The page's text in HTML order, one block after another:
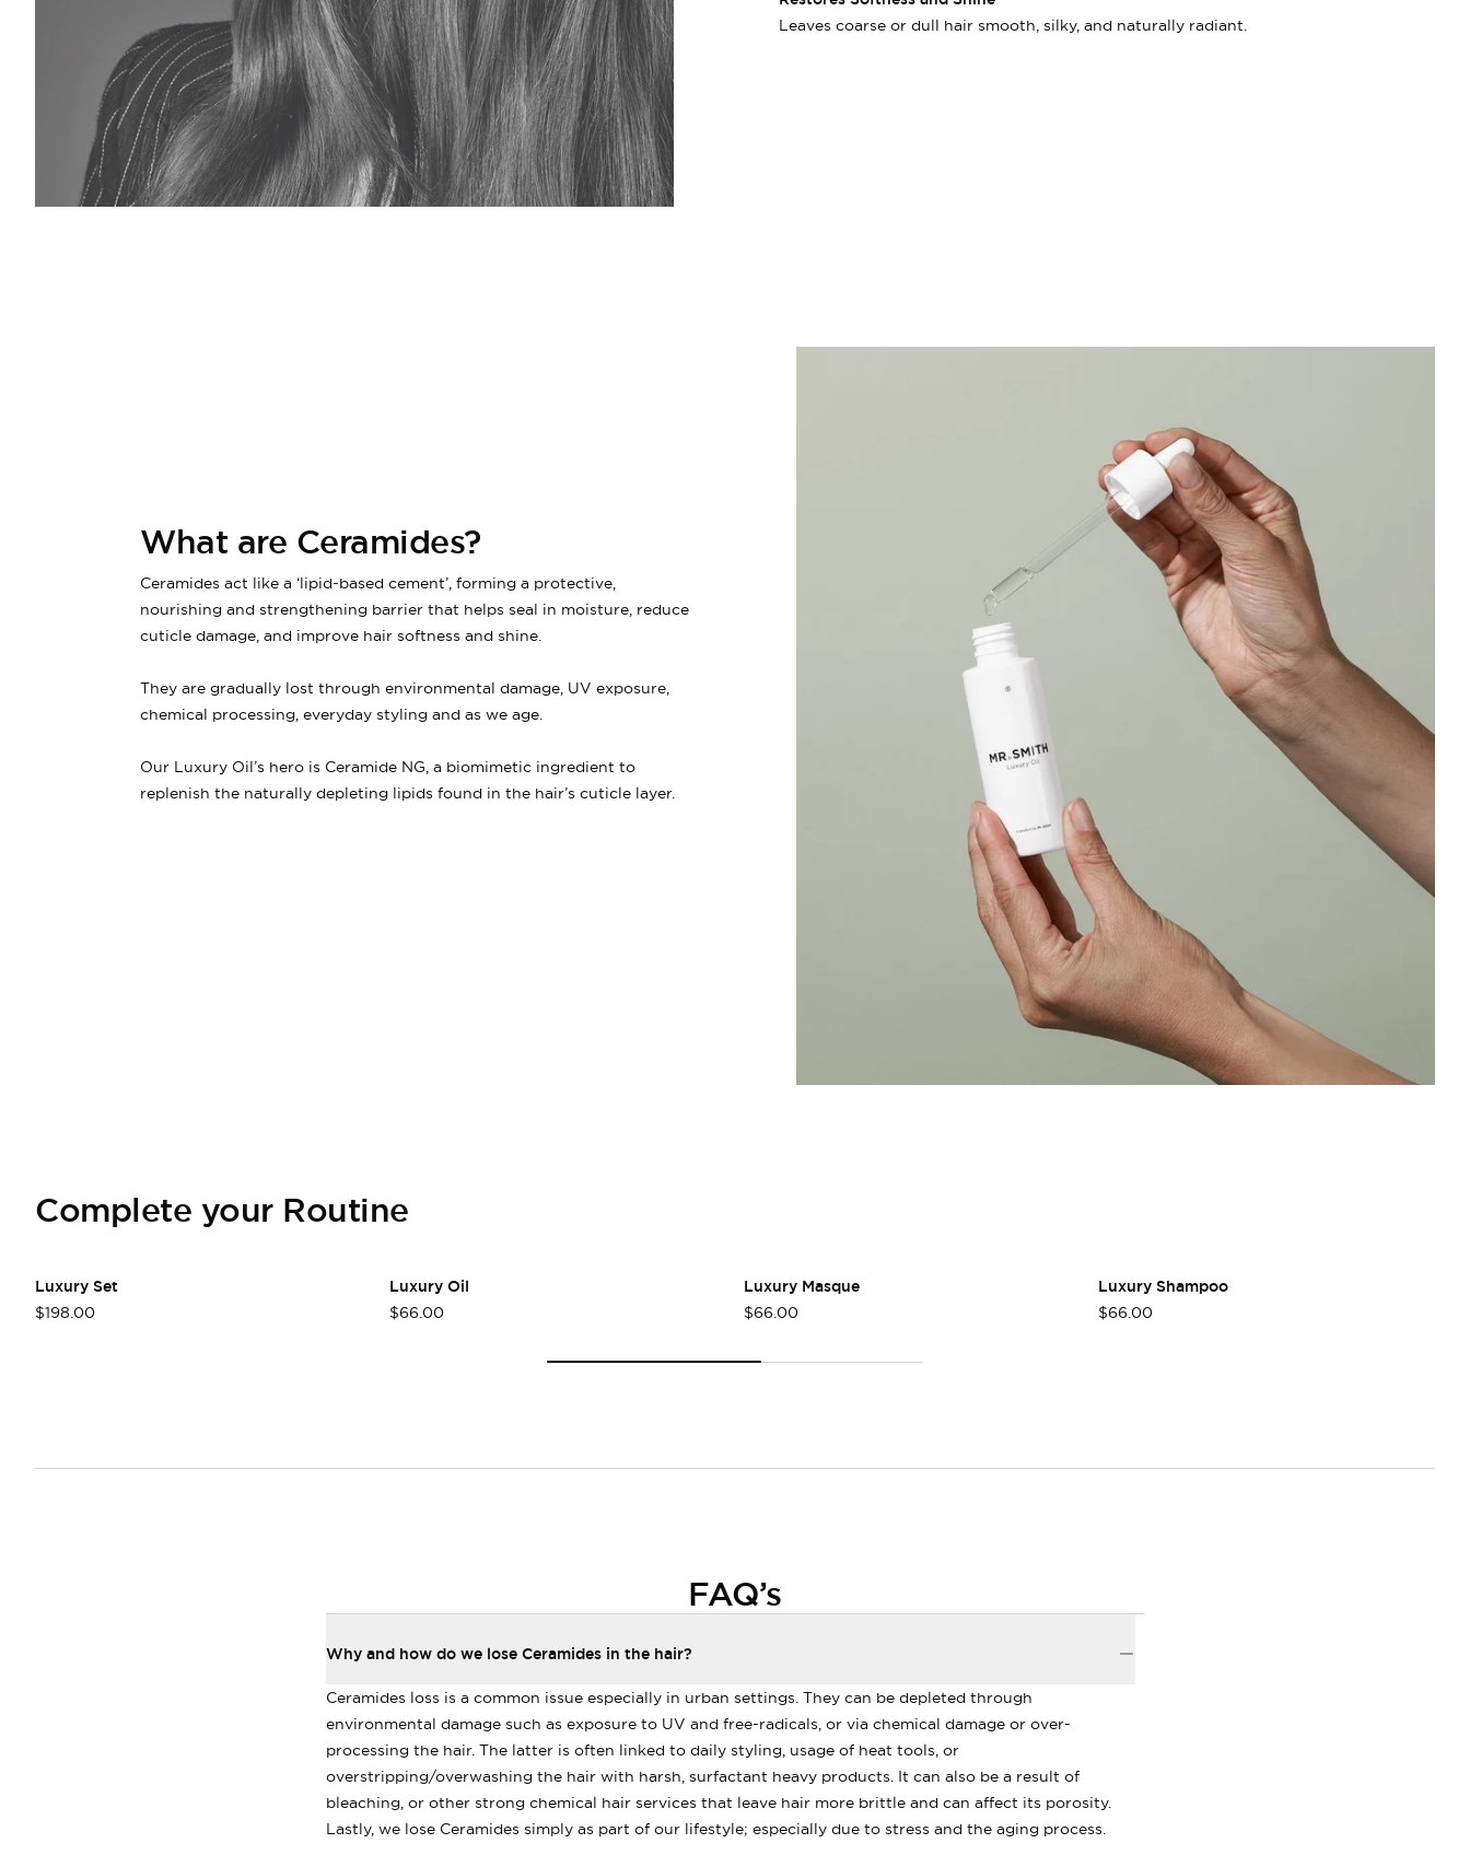
Leaves coarse or dull hair smooth, silky, and naturally radiant.
What are Ceramides?
Ceramides act like a ‘lipid-based cement’, forming a protective,
nourishing and strengthening barrier that helps seal in moisture, reduce
cuticle damage, and improve hair softness and shine.
They are gradually lost through environmental damage, UV exposure,
chemical processing, everyday styling and as we age.
Our Luxury Oil’s hero is Ceramide NG, a biomimetic ingredient to
replenish the naturally depleting lipids found in the hair’s cuticle layer.
Complete your Routine
Luxury Set
$198.00
Luxury Oil
$66.00
Luxury Masque
$66.00
Luxury Shampoo
$66.00
FAQ’s
Why and how do we lose Ceramides in the hair?
Ceramides loss is a common issue especially in urban settings. They can be depleted through
environmental damage such as exposure to UV and free-radicals, or via chemical damage or over-
processing the hair. The latter is often linked to daily styling, usage of heat tools, or
overstripping/overwashing the hair with harsh, surfactant heavy products. It can also be a result of
bleaching, or other strong chemical hair services that leave hair more brittle and can affect its porosity.
Lastly, we lose Ceramides simply as part of our lifestyle; especially due to stress and the aging process.
Login